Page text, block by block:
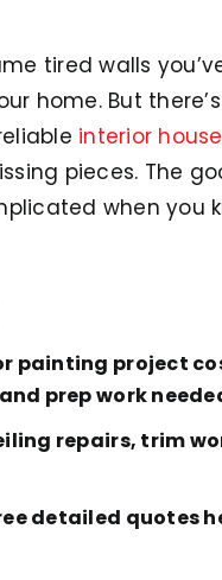
tired walls
home. But
interior
pieces. The
when
painting project
prep work
repairs, trim
detailed quotes